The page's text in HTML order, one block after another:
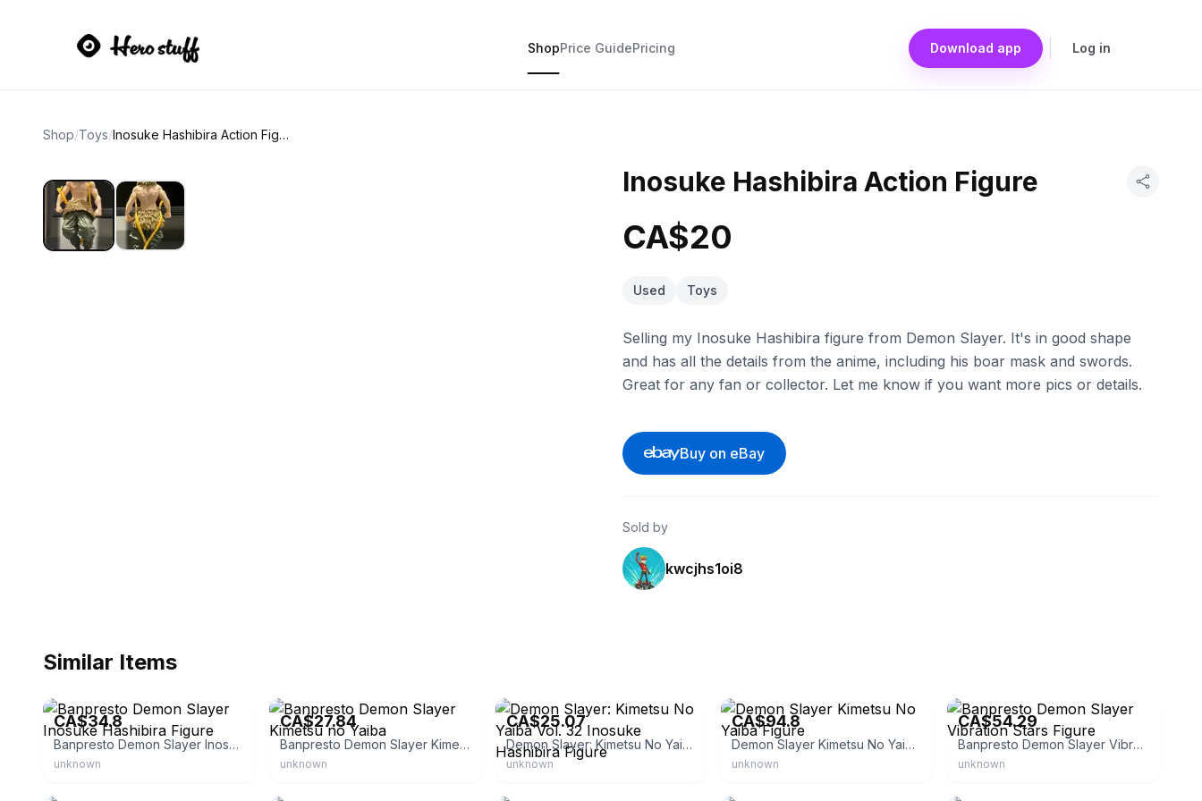
ShopPrice GuidePricing Download app Log in
Shop/Toys/ Inosuke Hashibira Action Figure
Inosuke Hashibira Action Figure
CA$20
Used Toys
Selling my Inosuke Hashibira figure from Demon Slayer. It's in good shape
and has all the details from the anime, including his boar mask and swords.
Great for any fan or collector. Let me know if you want more pics or details.
Buy on eBay
Sold by
kwcjhs1oi8
Similar Items
CA$34.8
Banpresto Demon Slayer Inosuke Hashibira Figure
unknown
CA$27.84
Banpresto Demon Slayer Kimetsu no Yaiba
unknown
CA$25.07
Demon Slayer: Kimetsu No Yaiba Vol. 32 Inosuke Hashibira Figure
unknown
CA$94.8
Demon Slayer Kimetsu No Yaiba Figure
unknown
CA$54.29
Banpresto Demon Slayer Vibration Stars Figure
unknown